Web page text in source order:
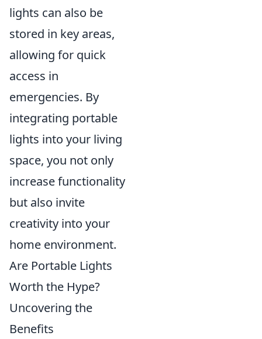
lights can also be
stored in key areas,
allowing for quick
access in
emergencies. By
integrating portable
lights into your living
space, you not only
increase functionality
but also invite
creativity into your
home environment.
Are Portable Lights
Worth the Hype?
Uncovering the
Benefits